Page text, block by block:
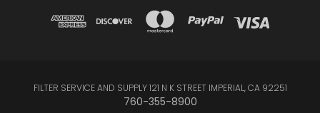
FILTER SERVICE AND SUPPLY 121 N K STREET IMPERIAL, CA 92251
760-355-8900